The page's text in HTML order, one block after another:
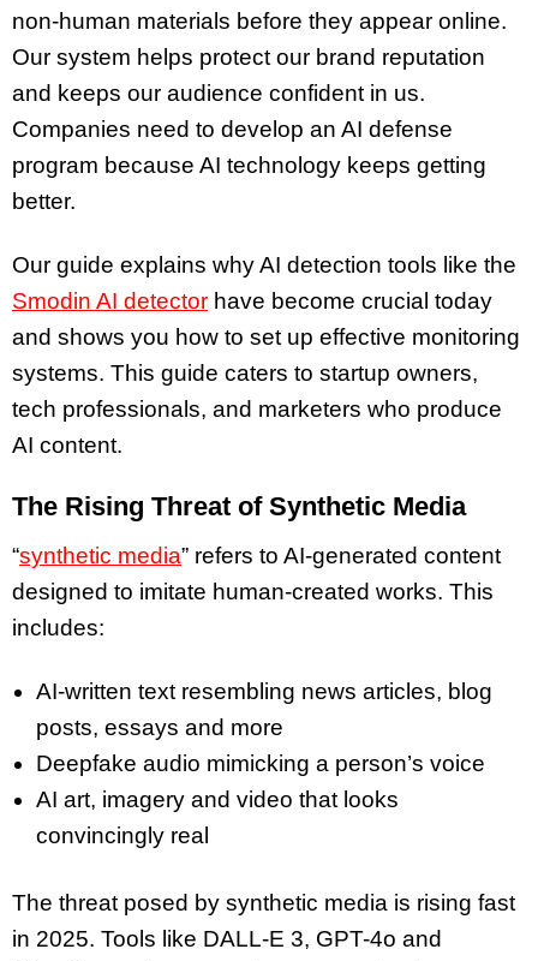
non-human materials before they appear online.
Our system helps protect our brand reputation
and keeps our audience confident in us.
Companies need to develop an AI defense
program because AI technology keeps getting
better.
Our guide explains why AI detection tools like the
Smodin AI detector have become crucial today
and shows you how to set up effective monitoring
systems. This guide caters to startup owners,
tech professionals, and marketers who produce
AI content.
The Rising Threat of Synthetic Media
“synthetic media” refers to AI-generated content
designed to imitate human-created works. This
includes:
AI-written text resembling news articles, blog
posts, essays and more
Deepfake audio mimicking a person’s voice
AI art, imagery and video that looks
convincingly real
The threat posed by synthetic media is rising fast
in 2025. Tools like DALL-E 3, GPT-4o and